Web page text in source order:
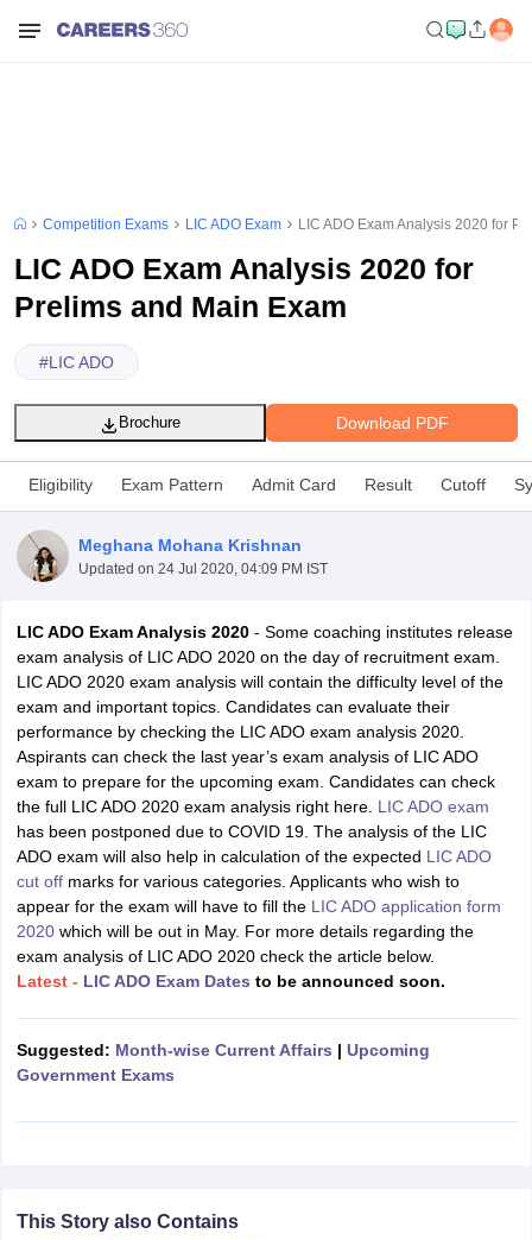
Exam Dates
Exam Dates
IBPS Clerk Exam Dates
IBPS RRB Exam Dates
Constable CutoffSSC GD Constable SyllabusSSC GD Constable
AFCAT Exam Dates
Competition Exams LIC ADO Exam LIC ADO Exam Analysis 2020 for
LIC ADO Exam Analysis 2020 for
Prelims and Main Exam
#LIC ADO
Download PDF
Brochure
Eligibility Exam Pattern Admit Card Result Cutoff
Meghana Mohana Krishnan
Updated on 24 Jul 2020, 04:09 PM IST
LIC ADO Exam Analysis 2020- Some coaching institutes release
exam analysis of LIC ADO 2020 on the day of recruitment exam.
LIC ADO 2020 exam analysis will contain the difficulty level of the
exam and important topics. Candidates can evaluate their
performance by checking the LIC ADO exam analysis 2020.
Aspirants can check the last year’s exam analysis of LIC ADO
exam to prepare for the upcoming exam. Candidates can check
the full LIC ADO 2020 exam analysis right here. LIC ADO exam
has been postponed due to COVID 19. The analysis of the LIC
ADO exam will also help in calculation of the expected LIC ADO
cut offmarks for various categories. Applicants who wish to
appear for the exam will have to fill the LIC ADO application form
2020which will be out in May. For more details regarding the
exam analysis of LIC ADO 2020 check the article below.
Latest - LIC ADO Exam Dates to be announced soon.
Suggested: Month-wise Current Affairs | Upcoming
Government Exams
This Story also Contains